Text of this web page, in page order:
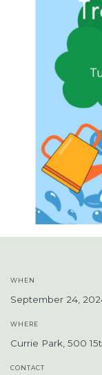
WHEN
September 24,
WHERE
Currie Park, 500
CONTACT